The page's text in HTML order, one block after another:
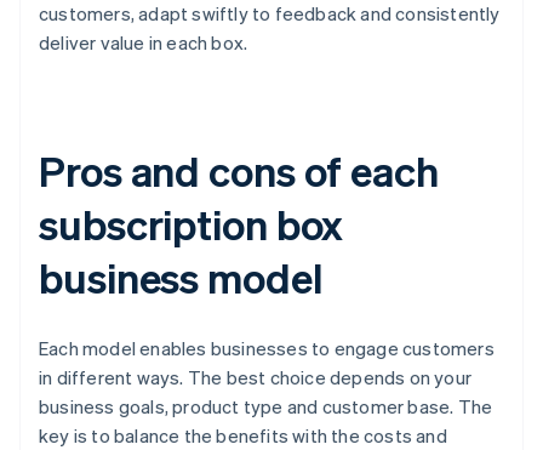
customers, adapt swiftly to feedback and consistently
deliver value in each box.
Pros and cons of each
subscription box
business model
Each model enables businesses to engage customers
in different ways. The best choice depends on your
business goals, product type and customer base. The
key is to balance the benefits with the costs and